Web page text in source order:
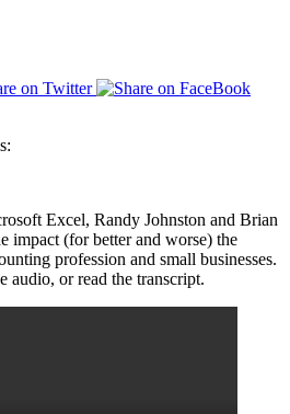
Excel, Randy Johnston and Brian
impact (for better and worse) the
profession and small businesses.
audio, or read the transcript.